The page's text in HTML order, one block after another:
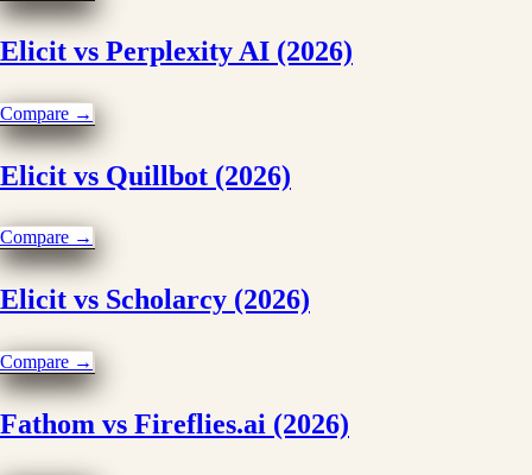
Elicit vs Perplexity AI (2026)
Compare →
Elicit vs Quillbot (2026)
Compare →
Elicit vs Scholarcy (2026)
Compare →
Fathom vs Fireflies.ai (2026)